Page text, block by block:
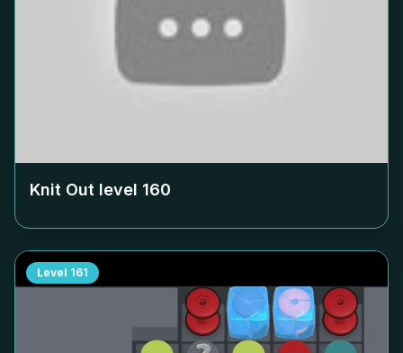
Knit Out level 160
Level 161